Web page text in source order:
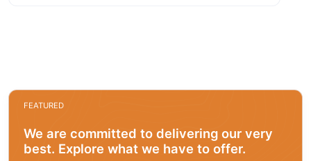
FEATURED
We are committed to delivering our very
best. Explore what we have to offer.